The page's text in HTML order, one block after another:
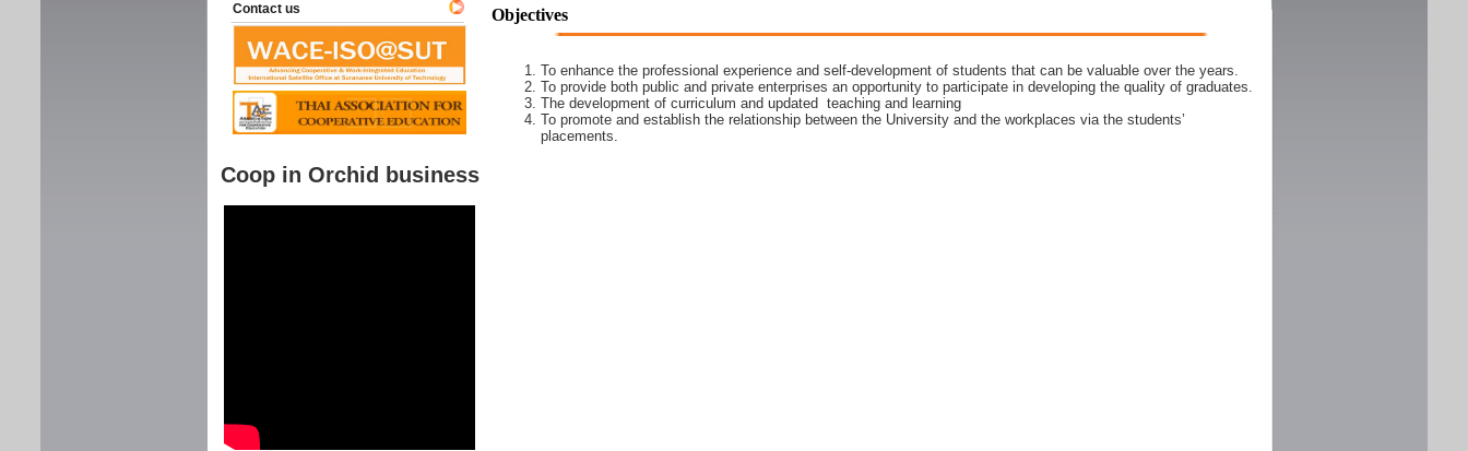
Objectives
To enhance the professional experience and self-development of students that can be valuable over the years.
To provide both public and private enterprises an opportunity to participate in developing the quality of graduates.
The development of curriculum and updated teaching and learning
To promote and establish the relationship between the University and the workplaces via the students’
placements.
Contact us
Coop in Orchid business